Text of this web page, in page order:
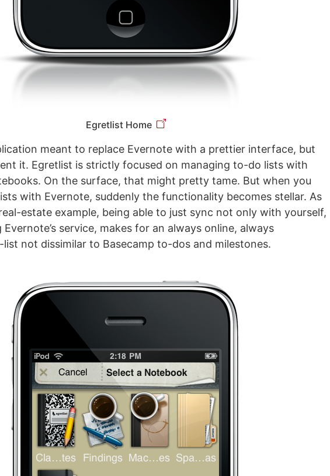
Egretlist Home
meant to replace Evernote with a prettier interface, but
it. Egretlist is strictly focused on managing to-do lists with
On the surface, that might pretty tame. But when you
with Evernote, suddenly the functionality becomes stellar. As
estate example, being able to just sync not only with yourself,
service, makes for an always online, always
list not dissimilar to Basecamp to-dos and milestones.